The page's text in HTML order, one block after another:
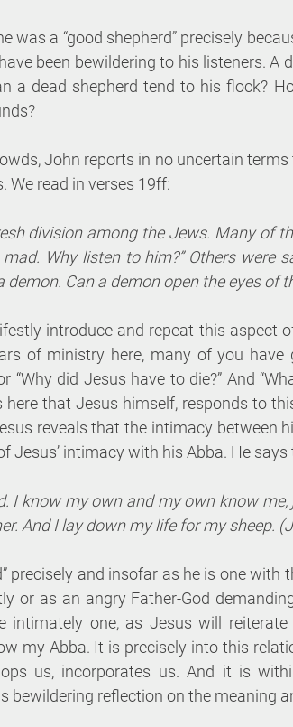
was a “good shepherd” precisely
been bewildering to his listeners. A
a dead shepherd tend to his flock?
John reports in no uncertain
We read in verses 19ff:
division among the Jews. Many of
Why listen to him?” Others were
Can a demon open the eyes of
introduce and repeat this aspect
of ministry here, many of you
“Why did Jesus have to die?” And
here that Jesus himself, responds to
reveals that the intimacy between
Jesus’ intimacy with his Abba. He says
I know my own and my own know
And I lay down my life for my sheep.
precisely and insofar as he is one with
or as an angry Father-God
intimately one, as Jesus will reiterate
my Abba. It is precisely into this
us, incorporates us. And it is
bewildering reflection on the meaning